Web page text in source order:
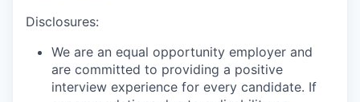
Disclosures:
We are an equal opportunity employer and
are committed to providing a positive
interview experience for every candidate. If